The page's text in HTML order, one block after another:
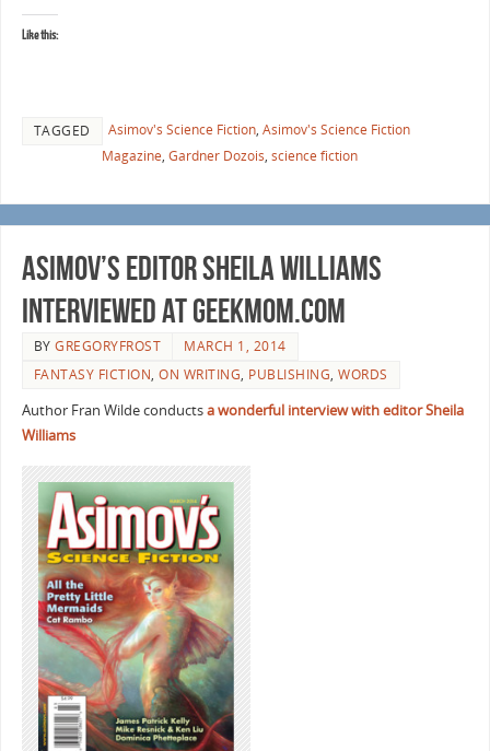
Like this:
TAGGED Asimov's Science Fiction, Asimov's Science Fiction
Magazine, Gardner Dozois, science fiction
Asimov’s Editor Sheila Williams
interviewed at GeekMom.com
BYGREGORYFROST
MARCH 1, 2014
FANTASY FICTION,ON WRITING, PUBLISHING,WORDS
Author Fran Wilde conductsa wonderful interview with editor Sheila
Williams